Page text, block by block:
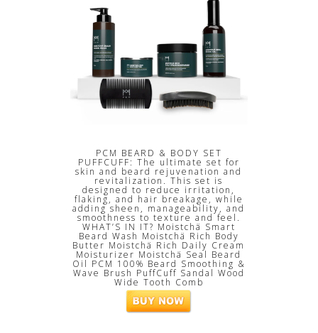
PCM BEARD & BODY SET
PUFFCUFF: The ultimate set for
skin and beard rejuvenation and
revitalization. This set is
designed to reduce irritation,
flaking, and hair breakage, while
adding sheen, manageability, and
smoothness to texture and feel.
WHAT’S IN IT? Moistchä Smart
Beard Wash Moistchä Rich Body
Butter Moistchä Rich Daily Cream
Moisturizer Moistchä Seal Beard
Oil PCM 100% Beard Smoothing &
Wave Brush PuffCuff Sandal Wood
Wide Tooth Comb